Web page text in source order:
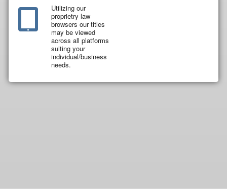
Utilizing our
proprietry law
browsers our titles
may be viewed
across all platforms
suiting your
individual/business
needs.